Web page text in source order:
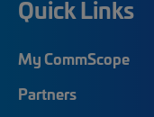
Quick Links
My CommScope
Partners